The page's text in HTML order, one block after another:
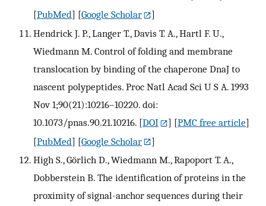
[PubMed] [Google Scholar
]
Hendrick J. P., Langer T., Davis T. A., Hartl F. U.,
Wiedmann M. Control of folding and membrane
translocation by binding of the chaperone DnaJ to
nascent polypeptides. Proc Natl Acad Sci U S A. 1993
Nov 1;90(21):10216–10220. doi:
10.1073/pnas.90.21.10216. [DOI ] [PMC free article]
[PubMed] [Google Scholar
]
High S., Görlich D., Wiedmann M., Rapoport T. A.,
Dobberstein B. The identification of proteins in the
proximity of signal-anchor sequences during their